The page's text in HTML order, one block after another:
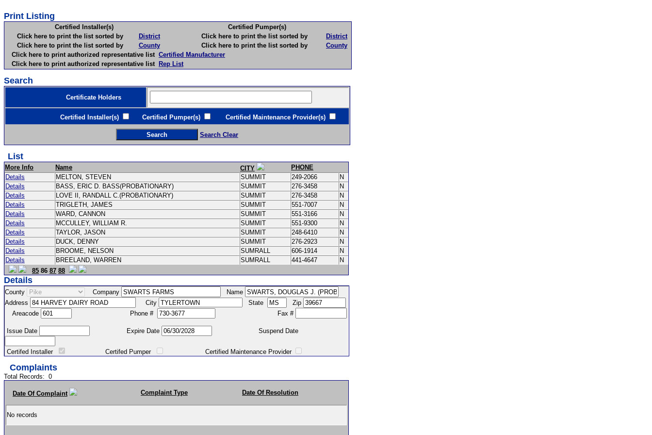
Print Listing
Certified Installer(s)
Certified Pumper(s)
Click here to print the list sorted by
District Click here to print the list sorted by
District
Click here to print the list sorted by
County Click here to print the list sorted by
County
Click here to print authorized representative list Certified Manufacturer
Click here to print authorized representative list Rep List
Search
Certificate Holders
Certified Installer(s) Certified Pumper(s) Certified Maintenance Provider(s)
Search Clear
List
More Info Name CITY
PHONE
Details
MELTON, STEVEN SUMMIT 249-2066
N
Details
BASS, ERIC D. BASS(PROBATIONARY) SUMMIT 276-3458
N
Details
LOVE II, RANDALL C.(PROBATIONARY) SUMMIT 276-3458
N
Details
TRIGLETH, JAMES SUMMIT 551-7007
N
Details
WARD, CANNON SUMMIT 551-3166
N
Details
MCCULLEY, WILLIAM R. SUMMIT 551-9300
N
Details
TAYLOR, JASON SUMMIT 248-6410
N
Details
DUCK, DENNY SUMMIT 276-2923
N
Details
BROOME, NELSON SUMRALL 606-1914
N
Details
BREELAND, WARREN SUMRALL 441-4647
N
85 86 87 88
Details
County Company
Name
Address
City State
Zip
Areacode
Phone # Fax #
Issue Date Expire Date Suspend Date
Certifed Installer Certifed Pumper Certified Maintenance Provider
Complaints
Total Records: 0
Date Of Complaint Complaint Type Date Of Resolution
No records